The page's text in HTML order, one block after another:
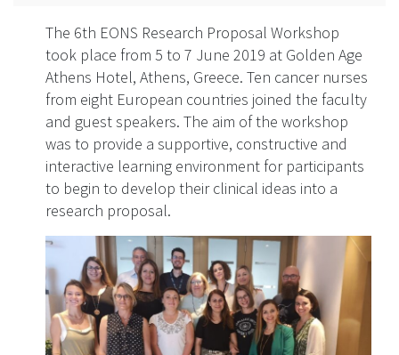
The 6th EONS Research Proposal Workshop
took place from 5 to 7 June 2019 at Golden Age
Athens Hotel, Athens, Greece. Ten cancer nurses
from eight European countries joined the faculty
and guest speakers. The aim of the workshop
was to provide a supportive, constructive and
interactive learning environment for participants
to begin to develop their clinical ideas into a
research proposal.